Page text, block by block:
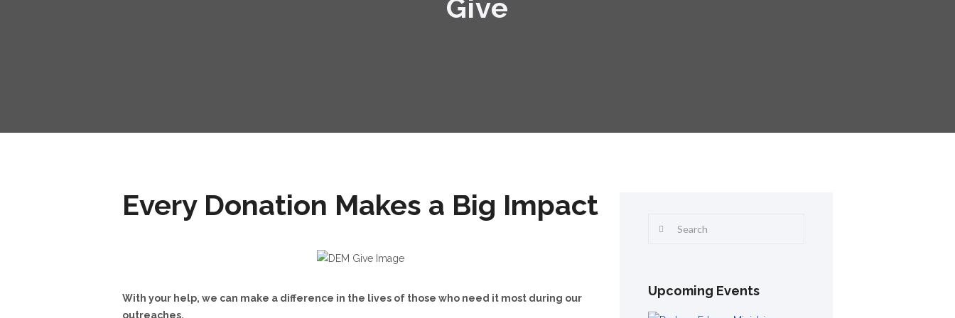
Give
Every Donation Makes a Big Impact
With your help, we can make a difference in the lives of those who need it most during our
outreaches.
Upcoming Events